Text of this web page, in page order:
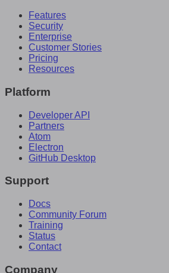
Features
Security
Enterprise
Customer Stories
Pricing
Resources
Platform
Developer API
Partners
Atom
Electron
GitHub Desktop
Support
Docs
Community Forum
Training
Status
Contact
Company